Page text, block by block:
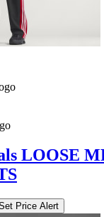
Price Alert
from